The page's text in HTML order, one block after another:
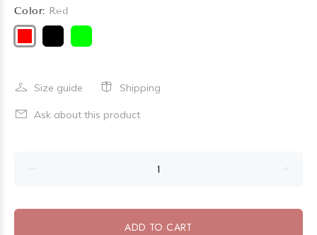
Color: Red
Size guide Shipping
Ask about this product
ADD TO CART